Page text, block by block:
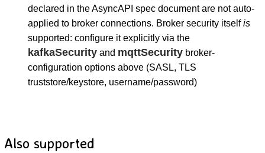
declared in the AsyncAPI spec document are not auto-
applied to broker connections. Broker security itselfis
supported: configure it explicitly via the
kafkaSecurityand mqttSecuritybroker-
configuration options above (SASL, TLS
truststore/keystore, username/password)
Also supported